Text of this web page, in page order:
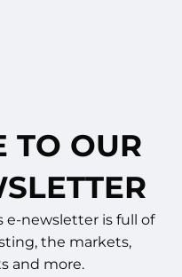
TO OUR
e-newsletter is full of
the markets,
and more.